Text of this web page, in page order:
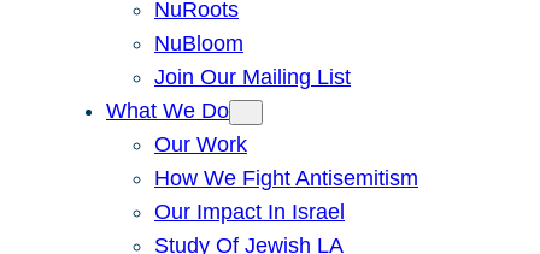
NuRoots
NuBloom
Join Our Mailing List
What We Do
Our Work
How We Fight Antisemitism
Our Impact In Israel
Study Of Jewish LA